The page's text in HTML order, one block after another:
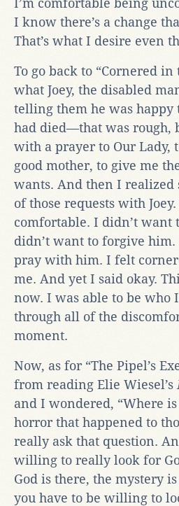
I know there’s a change
That’s what I desire even
To go back to “Cornered in
what Joey, the disabled
telling them he was happy
had died—that was rough,
with a prayer to Our Lady,
good mother, to give me
wants. And then I realized
of those requests with
comfortable. I didn’t want
didn’t want to forgive
pray with him. I felt
me. And yet I said okay.
now. I was able to be who
through all of the
moment.
Now, as for “The Pipel’s
from reading Elie Wiesel’s
and I wondered, “Where
horror that happened to
really ask that question.
willing to really look for
God is there, the mystery
you have to be willing to